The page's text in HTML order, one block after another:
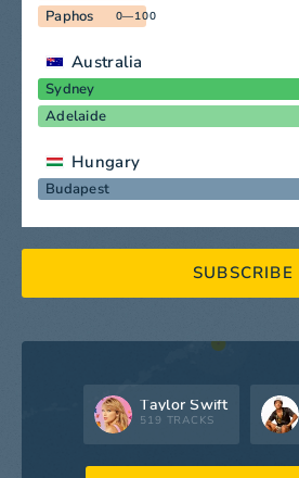
Paphos 0—100
Australia
Sydney
Adelaide
Hungary
Budapest
SUBSCRIBE
Taylor Swift
519 TRACKS